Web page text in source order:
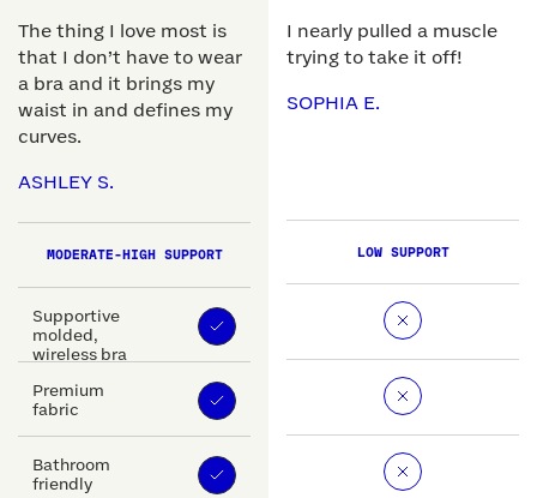
The thing I love most is
that I don’t have to wear
a bra and it brings my
waist in and defines my
curves.
ASHLEY S.
MODERATE-HIGH SUPPORT
Supportive
molded,
wireless bra
Premium
fabric
Bathroom
friendly
I nearly pulled a muscle
trying to take it off!
SOPHIA E.
LOW SUPPORT